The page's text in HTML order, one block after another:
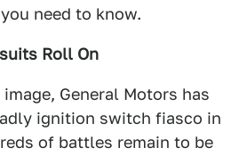
need to know.
Roll On
General Motors has
ignition switch fiasco in
of battles remain to be